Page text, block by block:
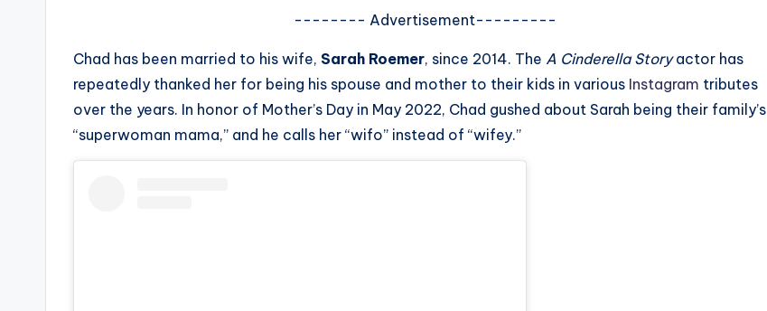
-------- Advertisement---------
Chad has been married to his wife, Sarah Roemer, since 2014. The A Cinderella Storyactor has
repeatedly thanked her for being his spouse and mother to their kids in various Instagram tributes
over the years. In honor of Mother’s Day in May 2022, Chad gushed about Sarah being their family’s
“superwoman mama,” and he calls her “wifo” instead of “wifey.”